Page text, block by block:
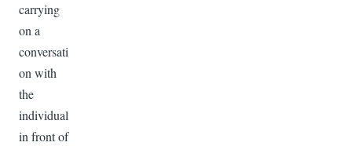
carrying
on a
conversati
on with
the
individual
in front of